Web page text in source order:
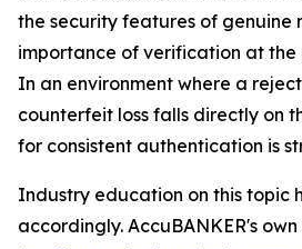
the security features of genuine
importance of verification at
In an environment where a
counterfeit loss falls directly on
for consistent authentication is
Industry education on this topic
accordingly. AccuBANKER's